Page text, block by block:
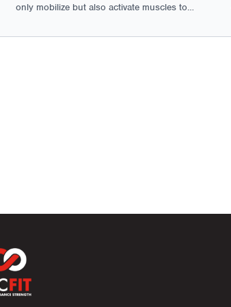
only mobilize but also activate muscles to